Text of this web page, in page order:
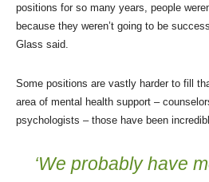
positions for so many years, people
because they weren’t going to be
Glass said.
Some positions are vastly harder to fill
area of mental health support –
psychologists – those have been
‘We probably have